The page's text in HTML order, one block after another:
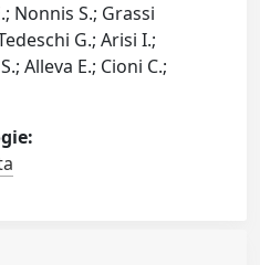
Nonnis S.; Grassi
G.; Arisi I.;
Alleva E.; Cioni C.;